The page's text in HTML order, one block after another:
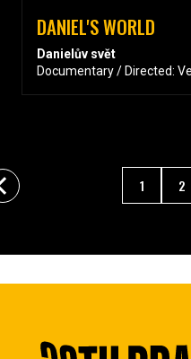
DANIEL'S WORLD
Danielův svět
Documentary / Directed:
1 2